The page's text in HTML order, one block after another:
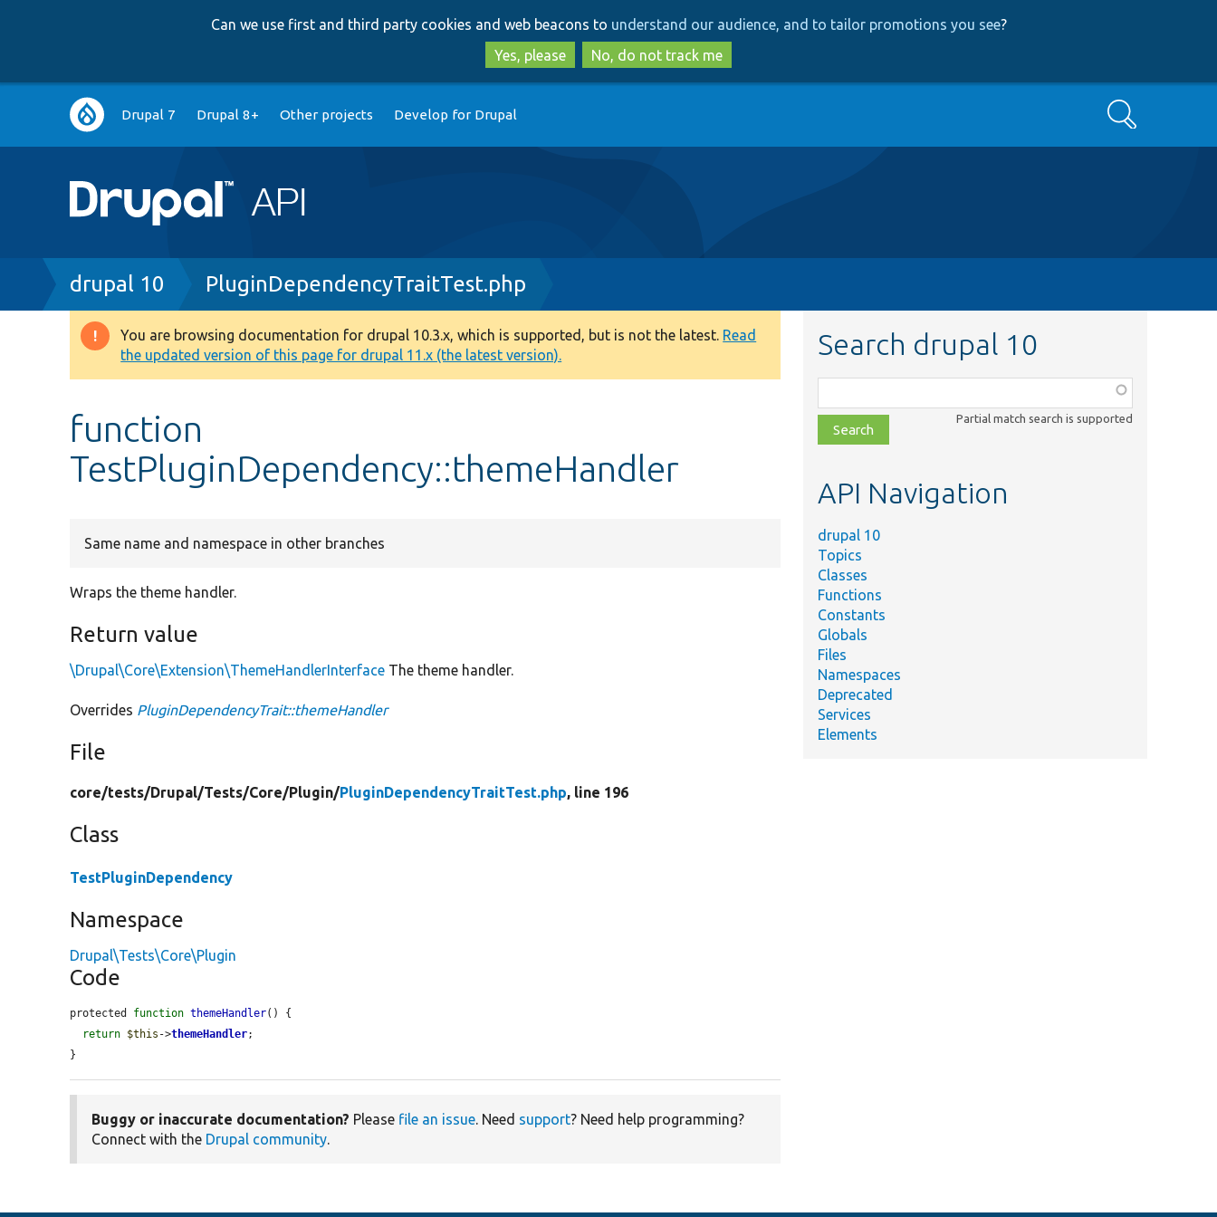
to
main
content
to
search
Can we use first and third party cookies and web beacons to understand our audience, and to tailor promotions you see?
Yes, please
No, do not track me
Main
navigation
Drupal 7 Drupal 8+ Other projects Develop for Drupal Search
Breadcrumb
drupal 10 PluginDependencyTraitTest.php
Warning
message
You are browsing documentation for drupal 10.3.x, which is supported, but is not the latest. Read
the updated version of this page for drupal 11.x (the latest version).
function
TestPluginDependency::themeHandler
Same name and namespace in other branches
Wraps the theme handler.
Return value
\Drupal\Core\Extension\ThemeHandlerInterface The theme handler.
Overrides PluginDependencyTrait::themeHandler
File
core/tests/Drupal/Tests/Core/Plugin/PluginDependencyTraitTest.php, line 196
Class
TestPluginDependency
Namespace
Drupal\Tests\Core\Plugin
Code
protected function themeHandler() {
return $this ->themeHandler;
}
Buggy or inaccurate documentation? Please file an issue. Need support? Need help programming?
Connect with the Drupal community.
Search drupal 10
class,
file,
topic,
Partial match search is supported
API Navigation
drupal 10
Topics
Classes
Functions
Constants
Globals
Files
Namespaces
Deprecated
Services
Elements